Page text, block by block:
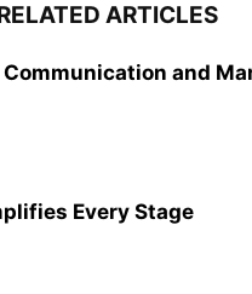
ARTICLES
and
Every Stage